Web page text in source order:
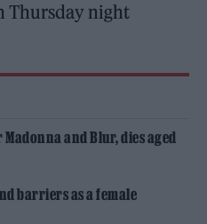
Thursday night
and Blur, dies aged
barriers as a female